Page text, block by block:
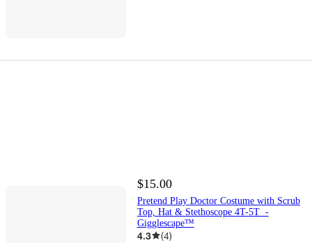
$15.00
Pretend Play Doctor Costume with Scrub
Top, Hat & Stethoscope 4T-5T -
Gigglescape™
4.3 (4)